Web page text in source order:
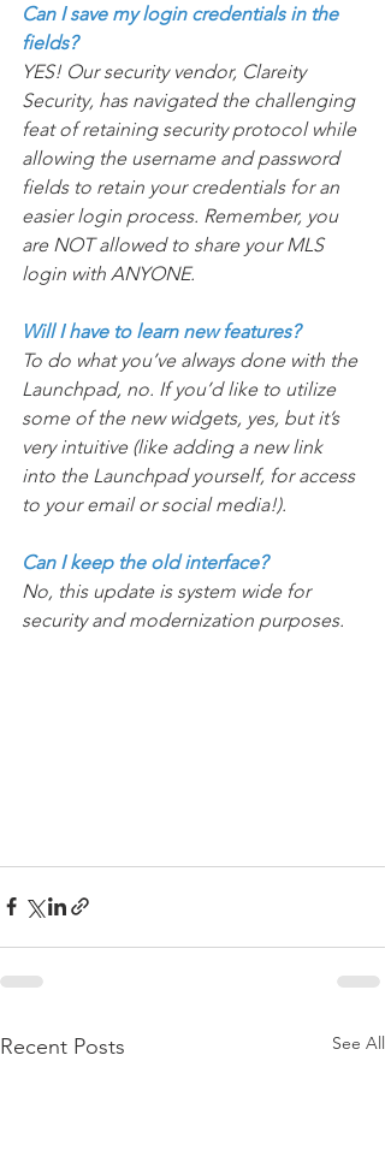
Can I save my login credentials in the
fields?
YES! Our security vendor, Clareity
Security, has navigated the challenging
feat of retaining security protocol while
allowing the username and password
fields to retain your credentials for an
easier login process. Remember, you
are NOT allowed to share your MLS
login with ANYONE.
Will I have to learn new features?
To do what you’ve always done with the
Launchpad, no. If you’d like to utilize
some of the new widgets, yes, but it’s
very intuitive (like adding a new link
into the Launchpad yourself, for access
to your email or social media!).
Can I keep the old interface?
No, this update is system wide for
security and modernization purposes.
Recent Posts See All